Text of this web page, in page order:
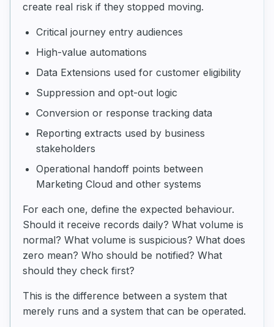
create real risk if they stopped moving.
Critical journey entry audiences
High-value automations
Data Extensions used for customer eligibility
Suppression and opt-out logic
Conversion or response tracking data
Reporting extracts used by business
stakeholders
Operational handoff points between
Marketing Cloud and other systems
For each one, define the expected behaviour.
Should it receive records daily? What volume is
normal? What volume is suspicious? What does
zero mean? Who should be notified? What
should they check first?
This is the difference between a system that
merely runs and a system that can be operated.